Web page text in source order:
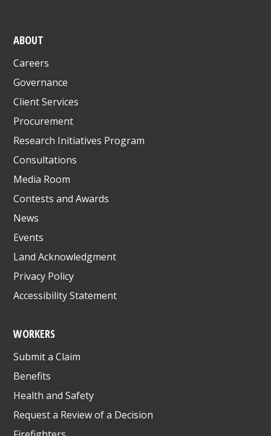
ABOUT
Careers
Governance
Client Services
Procurement
Research Initiatives Program
Consultations
Media Room
Contests and Awards
News
Events
Land Acknowledgment
Privacy Policy
Accessibility Statement
WORKERS
Submit a Claim
Benefits
Health and Safety
Request a Review of a Decision